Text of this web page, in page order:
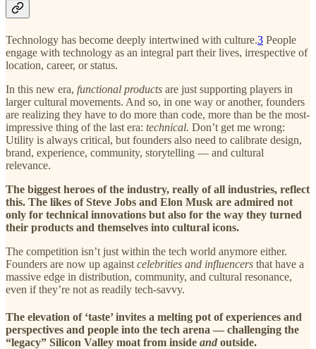
Technology has become deeply intertwined with culture.3 People
engage with technology as an integral part their lives, irrespective of
location, career, or status.
In this new era, functional products are just supporting players in
larger cultural movements. And so, in one way or another, founders
are realizing they have to do more than code, more than be the most-
impressive thing of the last era: technical. Don’t get me wrong:
Utility is always critical, but founders also need to calibrate design,
brand, experience, community, storytelling — and cultural
relevance.
The biggest heroes of the industry, really of all industries, reflect
this. The likes of Steve Jobs and Elon Musk are admired not
only for technical innovations but also for the way they turned
their products and themselves into cultural icons.
The competition isn’t just within the tech world anymore either.
Founders are now up against celebrities and influencers that have a
massive edge in distribution, community, and cultural resonance,
even if they’re not as readily tech-savvy.
The elevation of ‘taste’ invites a melting pot of experiences and
perspectives and people into the tech arena — challenging the
“legacy” Silicon Valley moat from inside and outside.